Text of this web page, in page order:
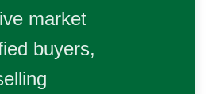
market
buyers,